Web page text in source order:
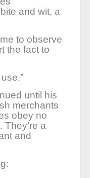
and wit, a
to observe
the fact to
until his
merchants
obey no
They’re a
and